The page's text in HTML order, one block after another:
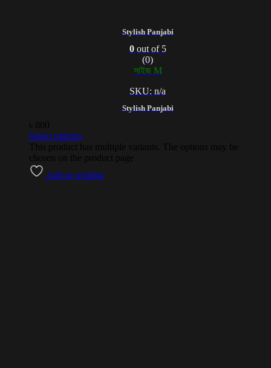
Stylish Panjabi
Stylish Panjabi
0out of 5
(0)
সাইজ M
SKU: n/a
800
Select options
This product has multiple variants. The options may be
chosen on the product page
Add to wishlist